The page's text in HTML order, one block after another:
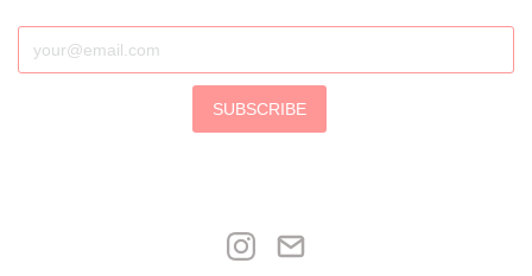
SUBSCRIBE